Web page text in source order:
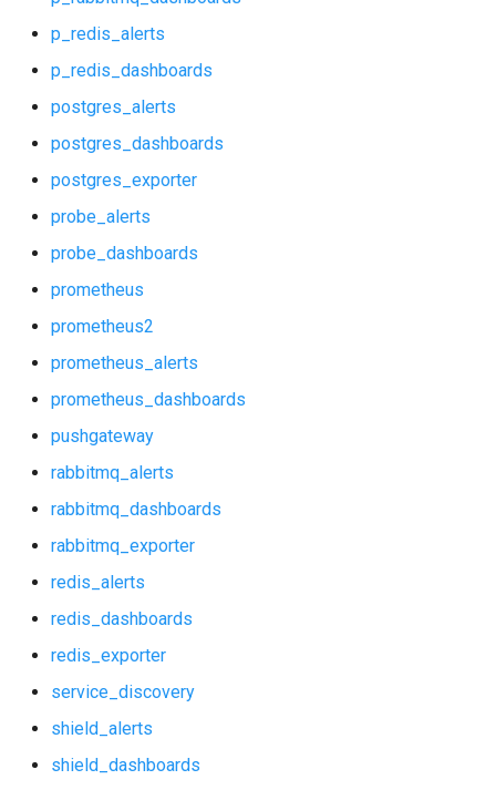
p_rabbitmq_dashboards
p_redis_dashboards
postgres_dashboards
probe_alerts
prometheus
prometheus_alerts
prometheus_dashboards
pushgateway
p_redis_alerts
p_redis_dashboards
postgres_alerts
postgres_dashboards
postgres_exporter
probe_alerts
probe_dashboards
prometheus
prometheus2
prometheus_alerts
prometheus_dashboards
pushgateway
rabbitmq_alerts
rabbitmq_dashboards
rabbitmq_exporter
redis_alerts
redis_dashboards
redis_exporter
service_discovery
shield_alerts
shield_dashboards